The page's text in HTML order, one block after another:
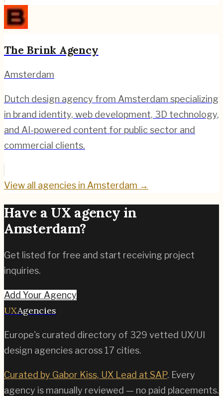
The Brink Agency
Amsterdam
Dutch design agency from Amsterdam specializing
in brand identity, web development, 3D technology,
and AI-powered content for public sector and
commercial clients.
View all agencies in Amsterdam →
Have a UX agency in
Amsterdam?
Get listed for free and start receiving project
inquiries.
Add Your Agency
UXAgencies
Europe's curated directory of 329 vetted UX/UI
design agencies across 17 cities.
Curated by Gabor Kiss, UX Lead at SAP. Every
agency is manually reviewed — no paid placements.